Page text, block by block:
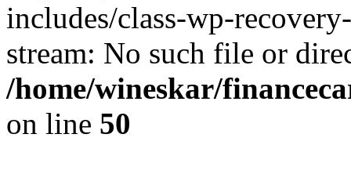
includes/class-wp-
stream: No such file or
/home/wineskar/
on line 50